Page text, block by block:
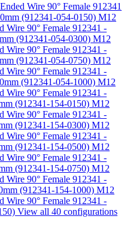
Wire 90° Female 912341
(912341-054-0150) M12
Wire 90° Female 912341 -
(912341-054-0300) M12
Wire 90° Female 912341 -
(912341-054-0750) M12
Wire 90° Female 912341 -
(912341-054-1000) M12
Wire 90° Female 912341 -
(912341-154-0150) M12
Wire 90° Female 912341 -
(912341-154-0300) M12
Wire 90° Female 912341 -
(912341-154-0500) M12
Wire 90° Female 912341 -
(912341-154-0750) M12
Wire 90° Female 912341 -
(912341-154-1000) M12
Wire 90° Female 912341 -
View all 40 configurations